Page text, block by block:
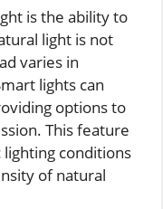
is the ability to
light is not
varies in
lights can
options to
This feature
conditions
of natural